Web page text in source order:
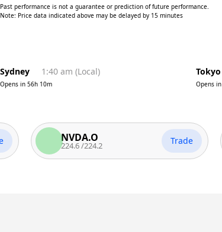
Past performance is not a guarantee or prediction of future performance.
Note: Price data indicated above may be delayed by 15 minutes
Sydney 1:40 am (Local)
Opens in 56h 10m
Tokyo
Opens in
NVDA.O
224.6 224.2 Trade